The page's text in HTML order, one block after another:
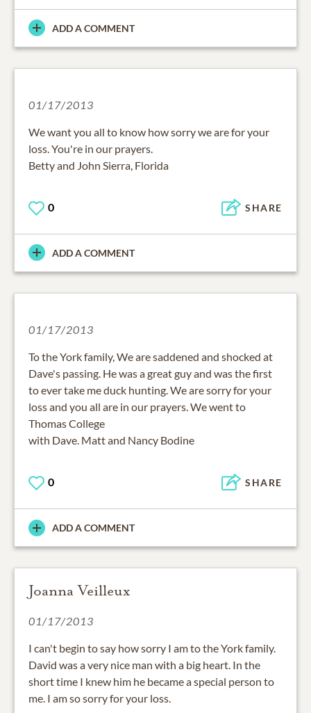
ADD A COMMENT
01/17/2013
We want you all to know how sorry we are for your
loss. You're in our prayers.
Betty and John Sierra, Florida
0 SHARE
ADD A COMMENT
01/17/2013
To the York family, We are saddened and shocked at
Dave's passing. He was a great guy and was the first
to ever take me duck hunting. We are sorry for your
loss and you all are in our prayers. We went to
Thomas College
with Dave. Matt and Nancy Bodine
0 SHARE
ADD A COMMENT
Joanna Veilleux
01/17/2013
I can't begin to say how sorry I am to the York family.
David was a very nice man with a big heart. In the
short time I knew him he became a special person to
me. I am so sorry for your loss.